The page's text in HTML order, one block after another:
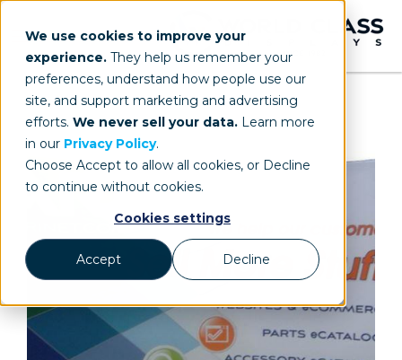
We use cookies to improve your
experience. They help us remember your
preferences, understand how people use our
site, and support marketing and advertising
efforts. We never sell your data. Learn more
in our Privacy Policy.
Choose Accept to allow all cookies, or Decline
to continue without cookies.
Cookies settings
Accept Decline